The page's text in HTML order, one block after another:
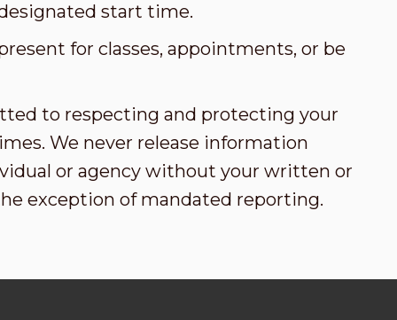
start time.
for classes, appointments, or be
to respecting and protecting your
We never release information
or agency without your written or
exception of mandated reporting.